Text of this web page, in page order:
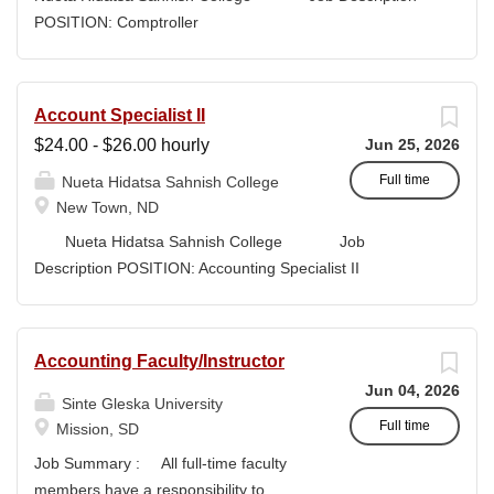
high-quality submissions and manages proposal
and support reporting on funding outcomes and success
rates. DUTIES & RESPONSIBILITIES • Technical
Writing: Write and prepare proposals in the appropriate
style and terminology for the readers of the application,...
POSITION: Comptroller
Campus...
Jun 25, 2026
Full time
Account Specialist II
$24.00 - $26.00 hourly
Nueta Hidatsa Sahnish College
New Town, ND
Nueta Hidatsa Sahnish College Job
Description POSITION: Accounting Specialist II
Jun 04, 2026
Full time
Accounting Faculty/Instructor
Sinte Gleska University
Mission, SD
Job Summary : All full-time faculty
members have a responsibility to